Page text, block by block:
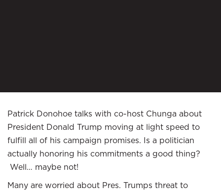
Patrick Donohoe talks with co-host Chunga about
President Donald Trump moving at light speed to
fulfill all of his campaign promises. Is a politician
actually honoring his commitments a good thing?
Well… maybe not!
Many are worried about Pres. Trumps threat to